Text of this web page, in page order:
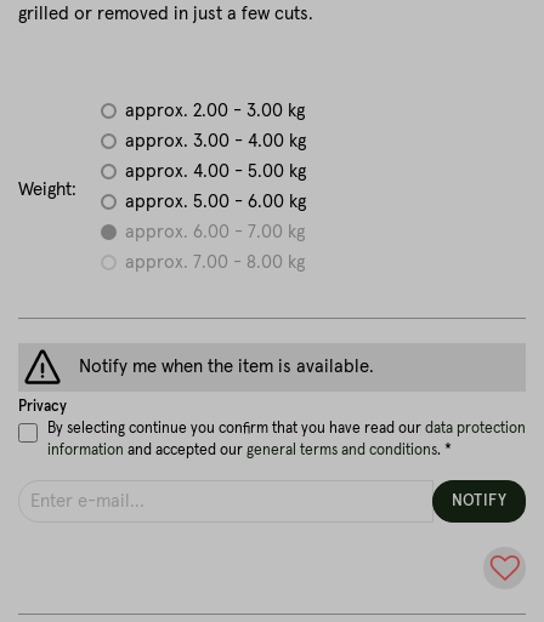
grilled or removed in just a few cuts.
Weight:
approx. 2.00 - 3.00 kg
approx. 3.00 - 4.00 kg
approx. 4.00 - 5.00 kg
approx. 5.00 - 6.00 kg
approx. 6.00 - 7.00 kg
approx. 7.00 - 8.00 kg
Notify me when the item is available.
Privacy
By selecting continue you confirm that you have read our data protection
information and accepted our general terms and conditions. *
NOTIFY